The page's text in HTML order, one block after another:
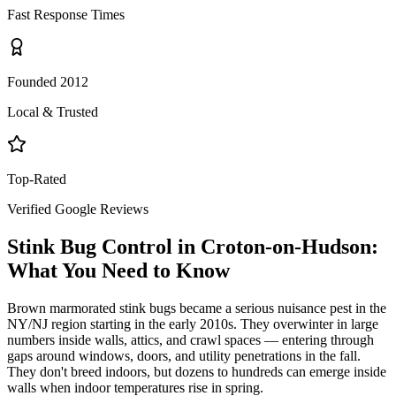
Fast Response Times
Founded 2012
Local & Trusted
Top-Rated
Verified Google Reviews
Stink Bug Control in Croton-on-Hudson:
What You Need to Know
Brown marmorated stink bugs became a serious nuisance pest in the
NY/NJ region starting in the early 2010s. They overwinter in large
numbers inside walls, attics, and crawl spaces — entering through
gaps around windows, doors, and utility penetrations in the fall.
They don't breed indoors, but dozens to hundreds can emerge inside
walls when indoor temperatures rise in spring.